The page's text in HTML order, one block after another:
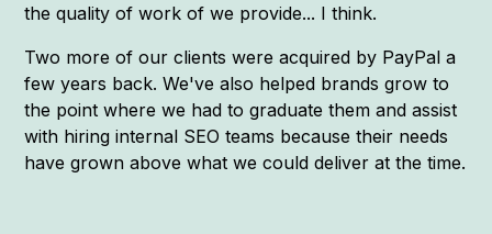
the quality of work of we provide... I think.
Two more of our clients were acquired by PayPal a
few years back. We've also helped brands grow to
the point where we had to graduate them and assist
with hiring internal SEO teams because their needs
have grown above what we could deliver at the time.